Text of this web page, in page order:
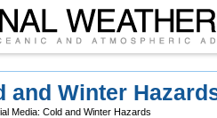
and Winter
Media: Cold and Winter Hazards